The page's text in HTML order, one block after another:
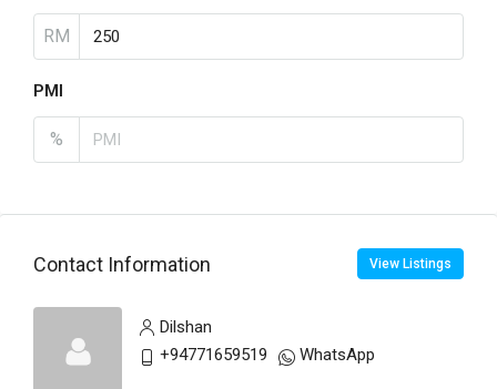
RM
PMI
%
Contact Information View Listings
Dilshan
+94771659519
WhatsApp